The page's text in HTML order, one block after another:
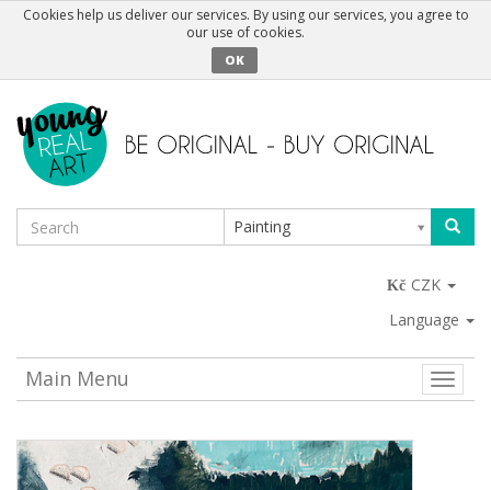
Cookies help us deliver our services. By using our services, you agree to
our use of cookies.
OK
Painting
CZK
Language
Toggle
Main Menu